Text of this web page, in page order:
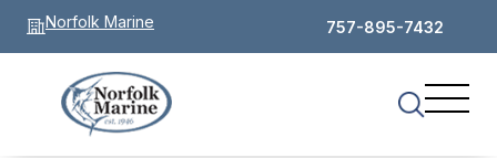
Norfolk Marine 757-895-7432